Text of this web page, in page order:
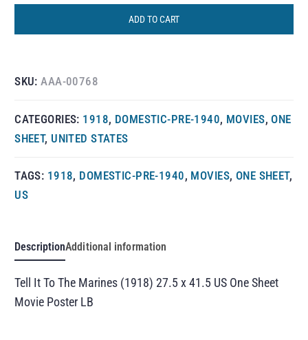
ADD TO CART
SKU:AAA-00768
CATEGORIES: 1918, DOMESTIC-PRE-1940, MOVIES, ONE
SHEET, UNITED STATES
TAGS: 1918, DOMESTIC-PRE-1940, MOVIES, ONE SHEET,
US
DescriptionAdditional information
Tell It To The Marines (1918) 27.5 x 41.5 US One Sheet
Movie Poster LB